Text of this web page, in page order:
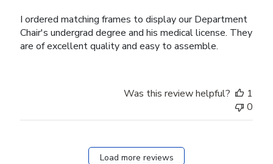
I ordered matching frames to display our Department
Chair's undergrad degree and his medical license. They
are of excellent quality and easy to assemble.
Was this review helpful?
1
0
Load more reviews